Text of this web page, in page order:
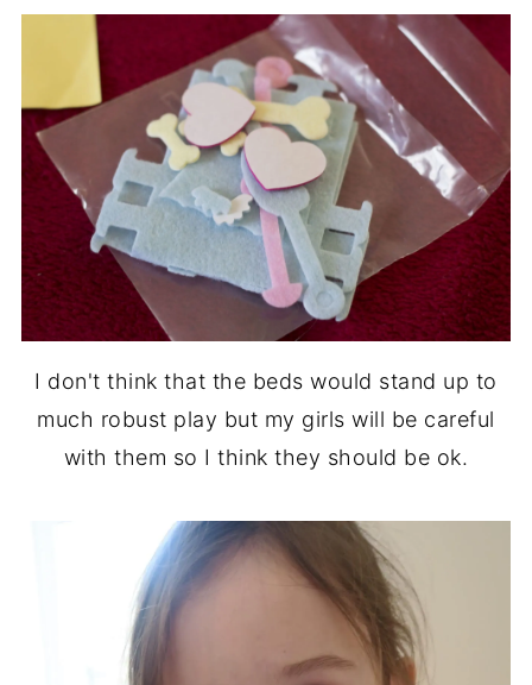
I don't think that the beds would stand up to
much robust play but my girls will be careful
with them so I think they should be ok.